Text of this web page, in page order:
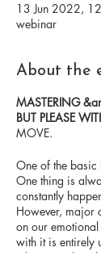
13 Jun 2022,
webinar
About the
MASTERING
BUT PLEASE
MOVE.
One of the basic
One thing is
constantly
However, major
on our
with it is entirely